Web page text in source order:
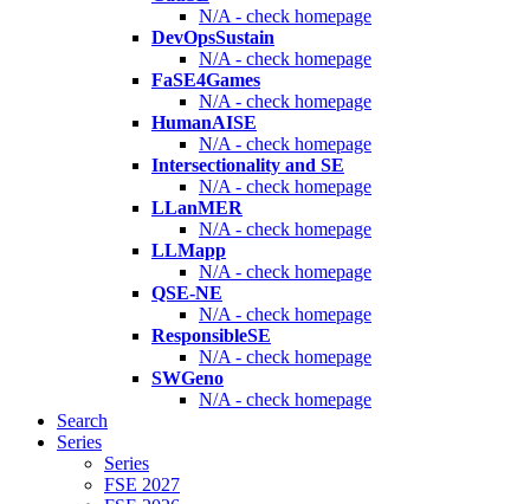
N/A - check homepage
DevOpsSustain
N/A - check homepage
FaSE4Games
N/A - check homepage
HumanAISE
N/A - check homepage
Intersectionality and SE
N/A - check homepage
LLanMER
N/A - check homepage
LLMapp
N/A - check homepage
QSE-NE
N/A - check homepage
ResponsibleSE
N/A - check homepage
SWGeno
N/A - check homepage
Search
Series
Series
FSE 2027